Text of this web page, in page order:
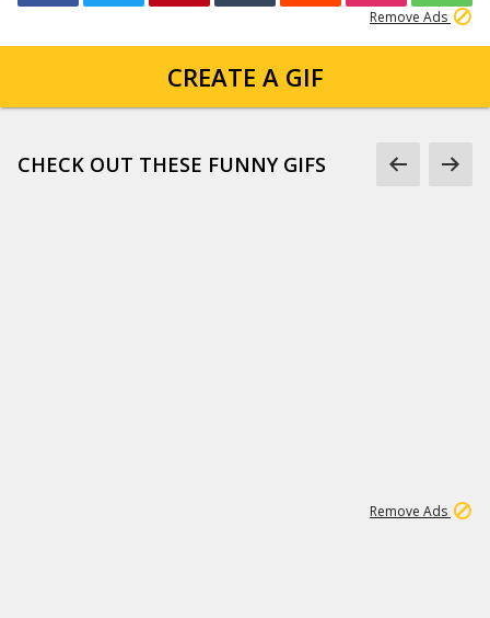
Remove Ads
CREATE A GIF
CHECK OUT THESE FUNNY GIFS
Remove Ads